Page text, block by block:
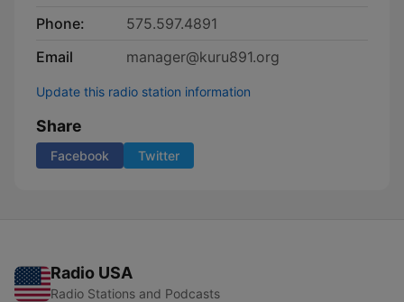
Phone:
575.597.4891
Email
manager@kuru891.org
Update this radio station information
Share
Facebook Twitter
Radio USA
Radio Stations and Podcasts